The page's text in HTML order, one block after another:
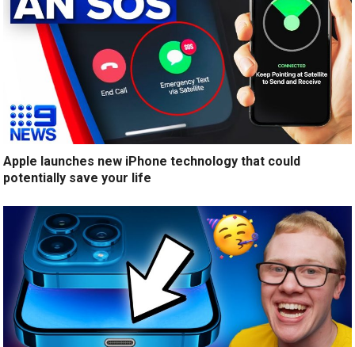
Apple launches new iPhone technology that could
potentially save your life